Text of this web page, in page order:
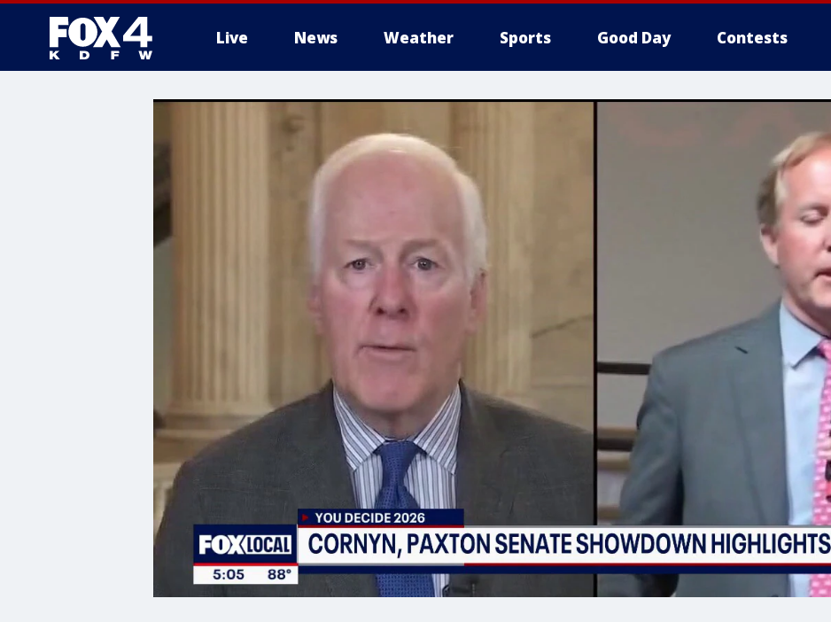
Live News Weather Sports Good Day Contests
More